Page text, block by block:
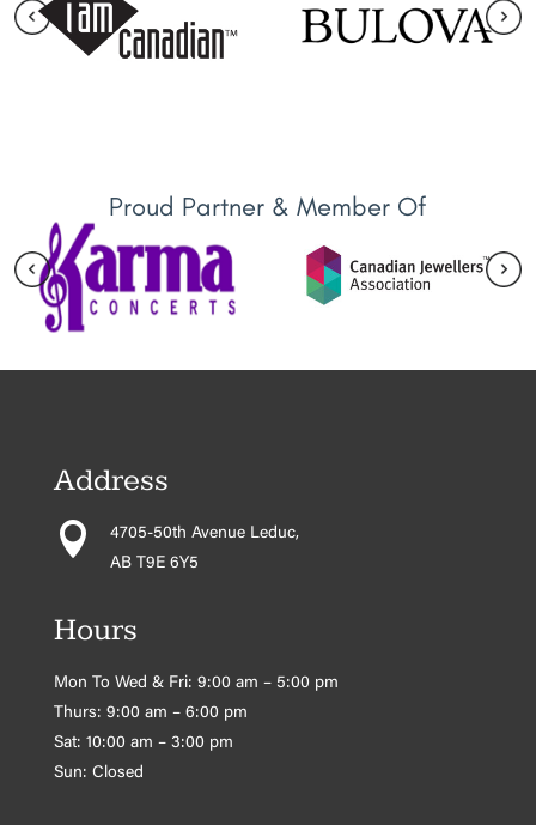
Proud Partner & Member Of
Address

4705-50th Avenue Leduc,
AB T9E 6Y5
Hours
Mon To Wed & Fri: 9:00 am – 5:00 pm
Thurs: 9:00 am – 6:00 pm
Sat: 10:00 am – 3:00 pm
Sun: Closed